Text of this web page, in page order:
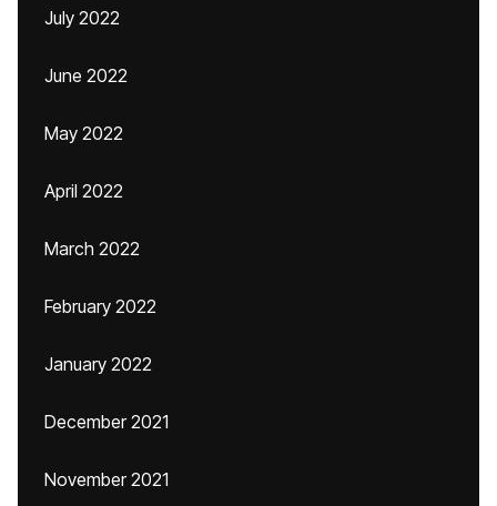
July 2022
June 2022
May 2022
April 2022
March 2022
February 2022
January 2022
December 2021
November 2021